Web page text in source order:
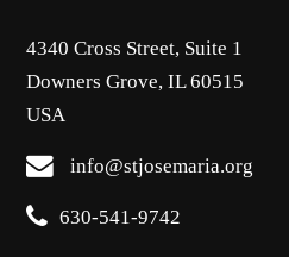
4340 Cross Street, Suite 1
Downers Grove, IL 60515
USA
info@stjosemaria.org
630-541-9742